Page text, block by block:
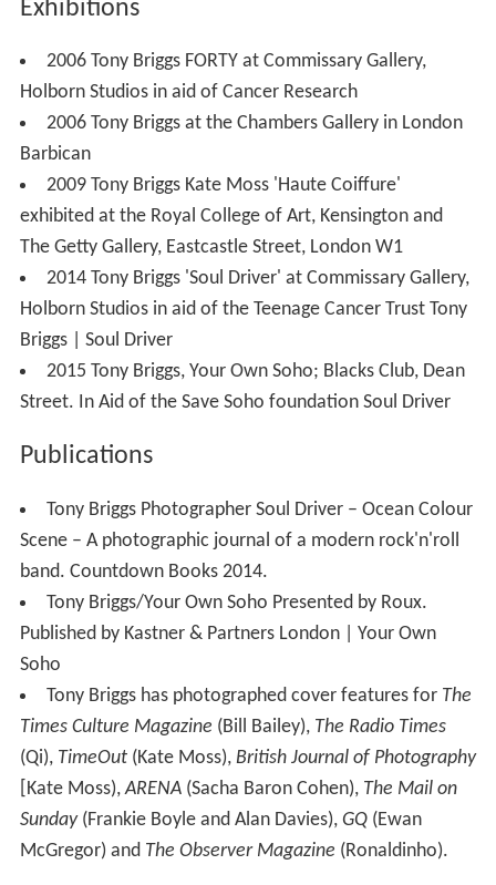
Exhibitions
2006 Tony Briggs FORTY at Commissary Gallery,
Holborn Studios in aid of Cancer Research
2006 Tony Briggs at the Chambers Gallery in London
Barbican
2009 Tony Briggs Kate Moss 'Haute Coiffure'
exhibited at the Royal College of Art, Kensington and
The Getty Gallery, Eastcastle Street, London W1
2014 Tony Briggs 'Soul Driver' at Commissary Gallery,
Holborn Studios in aid of the Teenage Cancer Trust Tony
Briggs | Soul Driver
2015 Tony Briggs, Your Own Soho; Blacks Club, Dean
Street. In Aid of the Save Soho foundation Soul Driver
Publications
Tony Briggs Photographer Soul Driver – Ocean Colour
Scene – A photographic journal of a modern rock'n'roll
band. Countdown Books 2014.
Tony Briggs/Your Own Soho Presented by Roux.
Published by Kastner & Partners London | Your Own
Soho
Tony Briggs has photographed cover features for The
Times Culture Magazine (Bill Bailey), The Radio Times
(Qi), TimeOut (Kate Moss), British Journal of Photography
[Kate Moss),ARENA(Sacha Baron Cohen), The Mail on
Sunday (Frankie Boyle and Alan Davies), GQ(Ewan
McGregor) and The Observer Magazine (Ronaldinho).